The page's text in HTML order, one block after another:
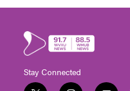
Stay Connected